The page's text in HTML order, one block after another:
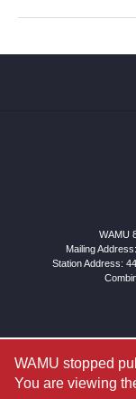
WAMU
Mailing
Station Address:
WAMU stopped
You are viewing